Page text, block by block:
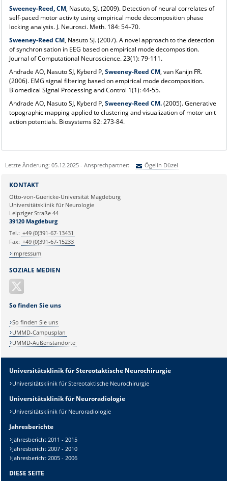
Sweeney-Reed, CM, Nasuto, SJ. (2009). Detection of neural correlates of
self-paced motor activity using empirical mode decomposition phase
locking analysis. J. Neurosci. Meth. 184: 54–70.
Sweeney-Reed CM, Nasuto SJ. (2007). A novel approach to the detection
of synchronisation in EEG based on empirical mode decomposition.
Journal of Computational Neuroscience. 23(1): 79-111.
Andrade AO, Nasuto SJ, Kyberd P, Sweeney-Reed CM, van Kanijn FR.
(2006). EMG signal filtering based on empirical mode decomposition.
Biomedical Signal Processing and Control 1(1): 44-55.
Andrade AO, Nasuto SJ, Kyberd P, Sweeney-Reed CM.(2005). Generative
topographic mapping applied to clustering and visualization of motor unit
action potentials. Biosystems 82: 273-84.
Letzte Änderung: 05.12.2025 - Ansprechpartner: Ögelin Düzel
Ihre E-Mailadresse:
Ihr Anliegen:
SOZIALE MEDIEN
KONTAKT
Otto-von-Guericke-Universität Magdeburg
Universitätsklinik für Neurologie
Leipziger Straße 44
39120 Magdeburg
Tel.: +49 (0)391-67-13431
Fax: +49 (0)391-67-15233
Impressum
So finden Sie uns
So finden Sie uns
UMMD-Campusplan
UMMD-Außenstandorte
Universitätsklinik für Stereotaktische Neurochirurgie
Universitätsklinik für Stereotaktische Neurochirurgie
Universitätsklinik für Neuroradiologie
Universitätsklinik für Neuroradiologie
Jahresberichte
Jahresbericht 2011 - 2015
Jahresbericht 2007 - 2010
Jahresbericht 2005 - 2006
DIESE SEITE